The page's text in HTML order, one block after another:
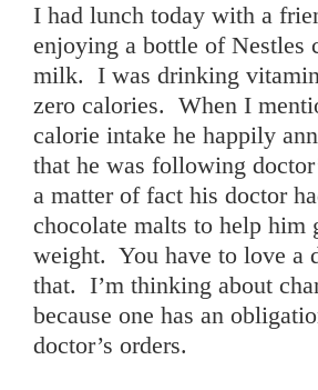
I had lunch today with a
enjoying a bottle of Nestles
milk. I was drinking
zero calories. When I
calorie intake he happily
that he was following
a matter of fact his doctor
chocolate malts to help him
weight. You have to love a
that. I’m thinking about
because one has an
doctor’s orders.